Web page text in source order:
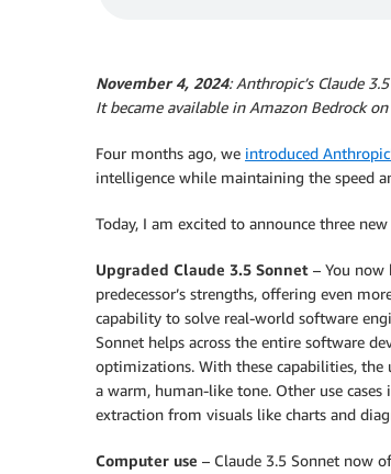
November 4, 2024: Anthropic’s Claude
It became available in Amazon Bedrock on
Four months ago, we introduced
intelligence while maintaining the speed
Today, I am excited to announce three
Upgraded Claude 3.5 Sonnet – You now
predecessor’s strengths, offering even
capability to solve real-world software
Sonnet helps across the entire software
optimizations. With these capabilities, the
a warm, human-like tone. Other use
extraction from visuals like charts and
Computer use – Claude 3.5 Sonnet now